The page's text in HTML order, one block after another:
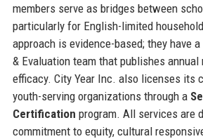
members serve as bridges between
particularly for English-limited
approach is evidence-based; they have
& Evaluation team that publishes annual
efficacy. City Year Inc. also licenses its
youth-serving organizations through a
Certification program. All services are
commitment to equity, cultural